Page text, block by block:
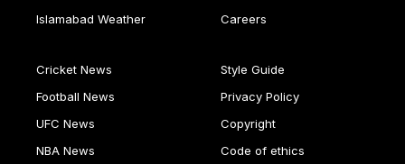
Islamabad Weather
Careers
Cricket News
Football News
UFC News
NBA News
Style Guide
Privacy Policy
Copyright
Code of ethics